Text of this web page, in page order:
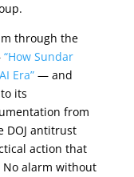
through the
“How Sundar
Era”— and
its
from
DOJ antitrust
action that
alarm without